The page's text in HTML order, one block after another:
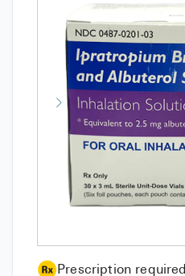
Prescription required